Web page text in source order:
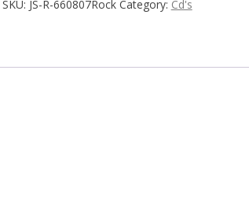
quantity
SKU: JS-R-660807Rock Category: Cd's